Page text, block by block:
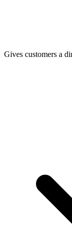
Gives customers a